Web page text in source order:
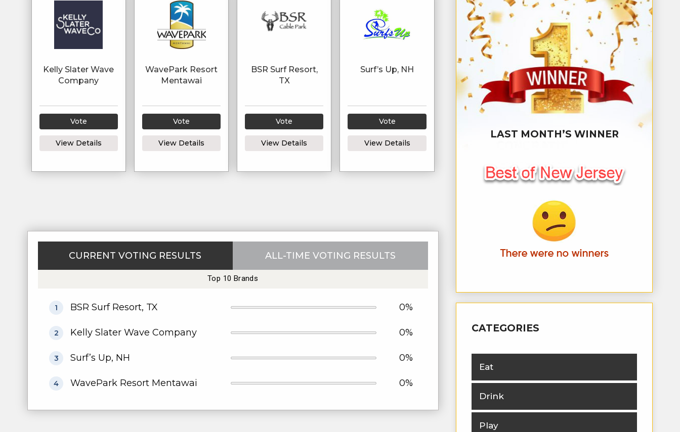
Kelly Slater Wave
Company
Vote
View Details
WavePark Resort
Mentawai
Vote
View Details
BSR Surf Resort,
TX
Vote
View Details
Surf’s Up, NH
Vote
View Details
CURRENT VOTING RESULTS ALL-TIME VOTING RESULTS
Top 10 Brands
1 BSR Surf Resort, TX 0%
2 Kelly Slater Wave Company 0%
3 Surf’s Up, NH 0%
4 WavePark Resort Mentawai 0%
LAST MONTH’S WINNER
CATEGORIES
Eat
Drink
Play